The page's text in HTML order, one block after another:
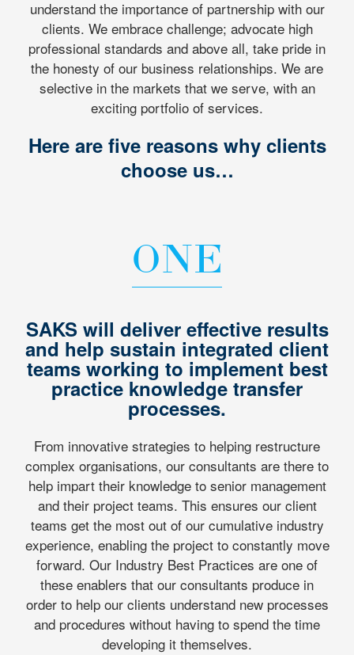
understand the importance of partnership with our
clients. We embrace challenge; advocate high
professional standards and above all, take pride in
the honesty of our business relationships. We are
selective in the markets that we serve, with an
exciting portfolio of services.
Here are five reasons why clients
choose us…
ONE
SAKS will deliver effective results
and help sustain integrated client
teams working to implement best
practice knowledge transfer
processes.
From innovative strategies to helping restructure
complex organisations, our consultants are there to
help impart their knowledge to senior management
and their project teams. This ensures our client
teams get the most out of our cumulative industry
experience, enabling the project to constantly move
forward. Our Industry Best Practices are one of
these enablers that our consultants produce in
order to help our clients understand new processes
and procedures without having to spend the time
developing it themselves.